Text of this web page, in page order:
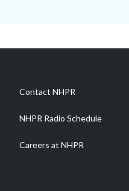
Contact NHPR
NHPR Radio Schedule
Careers at NHPR